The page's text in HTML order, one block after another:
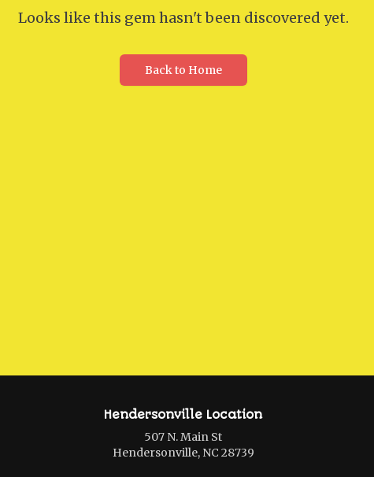
Looks like this gem hasn't been discovered yet.
Back to Home
Hendersonville Location
507 N. Main St
Hendersonville, NC 28739